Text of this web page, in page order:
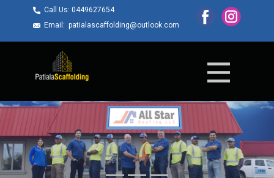
Call Us: ​0449627654
Email: ​patialascaffolding@outlook.com